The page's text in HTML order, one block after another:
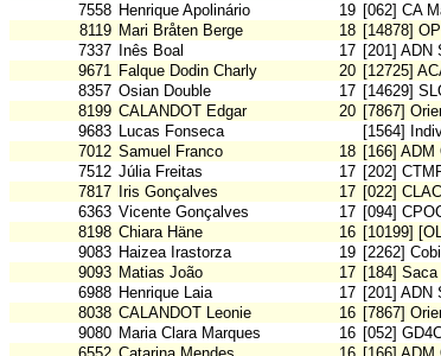
7558 Henrique Apolinário 19 [062] CA
8119 Mari Bråten Berge 18 [14878]
7337
Inês Boal 17 [201] ADN
9671 Falque Dodin Charly 20 [12725]
8357 Osian Double 17 [14629]
8199 CALANDOT Edgar 20 [7867]
9683 Lucas Fonseca [1564]
7012 Samuel Franco 18 [166] ADM
7512 Júlia Freitas 17 [202]
7817
Iris Gonçalves 17 [022] CLAC
6363 Vicente Gonçalves 17 [094]
8198 Chiara Häne 16 [10199]
9083 Haizea Irastorza 19 [2262] Cobi
9093 Matias João 17 [184]
6988 Henrique Laia 17 [201] ADN
8038 CALANDOT Leonie 16 [7867]
9080 Maria Clara Marques 16 [052]